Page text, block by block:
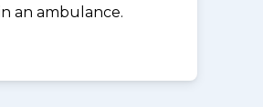
an ambulance.